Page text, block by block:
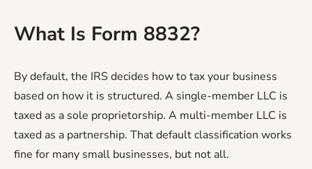
What Is Form 8832?
By default, the IRS decides how to tax your business
based on how it is structured. A single-member LLC is
taxed as a sole proprietorship. A multi-member LLC is
taxed as a partnership. That default classification works
fine for many small businesses, but not all.